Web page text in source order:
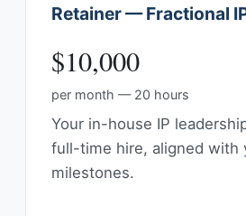
Retainer — Fractional
$10,000
per month — 20 hours
Your in-house IP
full-time hire, aligned with
milestones.